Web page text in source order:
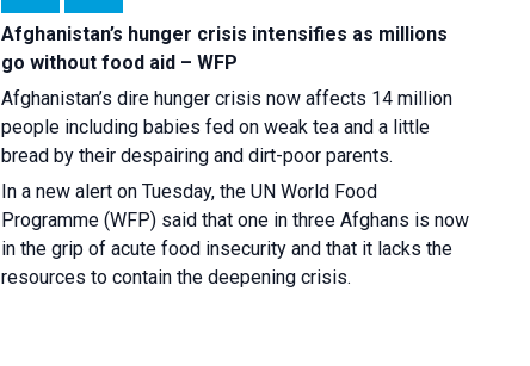
Afghanistan’s hunger crisis intensifies as millions
go without food aid – WFP
Afghanistan’s dire hunger crisis now affects 14 million
people including babies fed on weak tea and a little
bread by their despairing and dirt-poor parents.
In a new alert on Tuesday, the UN World Food
Programme (WFP) said that one in three Afghans is now
in the grip of acute food insecurity and that it lacks the
resources to contain the deepening crisis.